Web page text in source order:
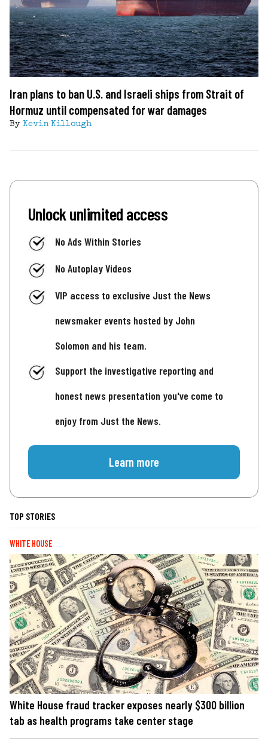
Iran plans to ban U.S. and Israeli ships from Strait of
Hormuz until compensated for war damages
By Kevin Killough
Unlock unlimited access
No Ads Within Stories
No Autoplay Videos
VIP access to exclusive Just the News
newsmaker events hosted by John
Solomon and his team.
Support the investigative reporting and
honest news presentation you've come to
enjoy from Just the News.
Learn more
TOP STORIES
WHITE HOUSE
White House fraud tracker exposes nearly $300 billion
tab as health programs take center stage